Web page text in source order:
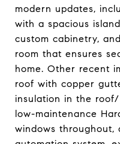
modern updates,
with a spacious
custom cabinetry,
room that ensures
home. Other recent
roof with copper
insulation in the
low-maintenance
windows throughout,